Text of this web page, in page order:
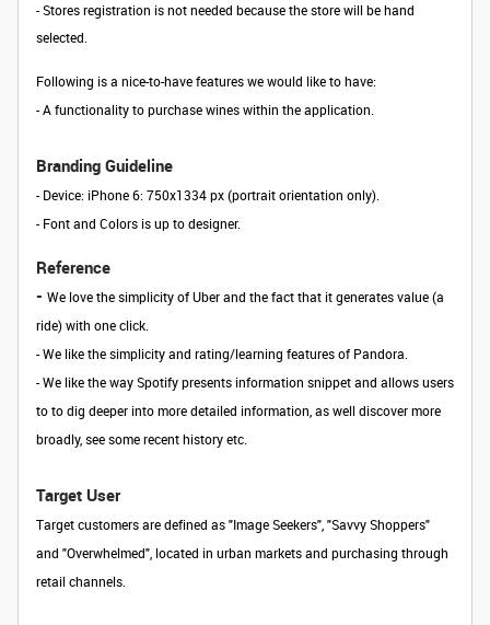
- Stores registration is not needed because the store will be hand
selected.
Following is a nice-to-have features we would like to have:
- A functionality to purchase wines within the application.
Branding Guideline
- Device: iPhone 6: 750x1334 px (portrait orientation only).
- Font and Colors is up to designer.
Reference
- We love the simplicity of Uber and the fact that it generates value (a
ride) with one click.
- We like the simplicity and rating/learning features of Pandora.
- We like the way Spotify presents information snippet and allows users
to to dig deeper into more detailed information, as well discover more
broadly, see some recent history etc.
Target User
Target customers are defined as "Image Seekers", "Savvy Shoppers"
and "Overwhelmed", located in urban markets and purchasing through
retail channels.